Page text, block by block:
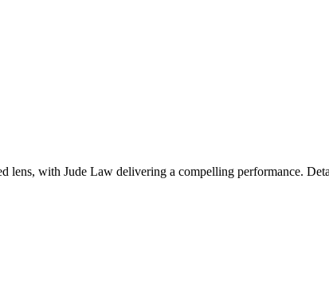
lens, with Jude Law delivering a compelling performance.